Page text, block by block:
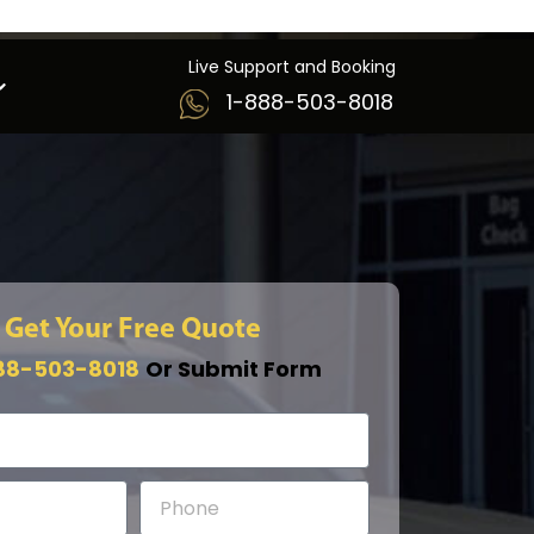
Live Support and Booking
1-888-503-8018
Get Your Free Quote
503-8018 Or Submit Form